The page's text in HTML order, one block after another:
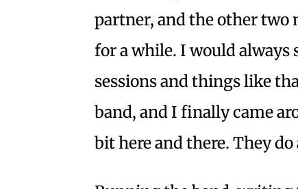
partner, and the other two
for a while. I would
sessions and things like
band, and I finally came
bit here and there. They